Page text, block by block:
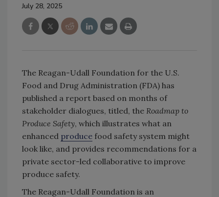
July 28, 2025
The Reagan-Udall Foundation for the U.S.
Food and Drug Administration (FDA) has
published a report based on months of
stakeholder dialogues, titled, the Roadmap to
Produce Safety, which illustrates what an
enhanced produce food safety system might
look like, and provides recommendations for a
private sector-led collaborative to improve
produce safety.
The Reagan-Udall Foundation is an